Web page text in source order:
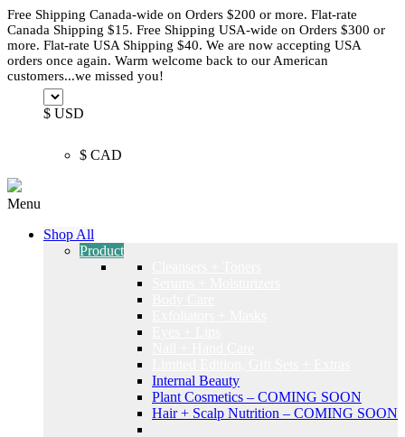
Free Shipping Canada-wide on Orders $200 or more. Flat-rate
Canada Shipping $15. Free Shipping USA-wide on Orders $300 or
more. Flat-rate USA Shipping $40. We are now accepting USA
orders once again. Warm welcome back to our American
customers...we missed you!
$ USD
$ CAD
Menu
Shop All
Product
Internal Beauty
Plant Cosmetics – COMING SOON
Hair + Scalp Nutrition – COMING SOON